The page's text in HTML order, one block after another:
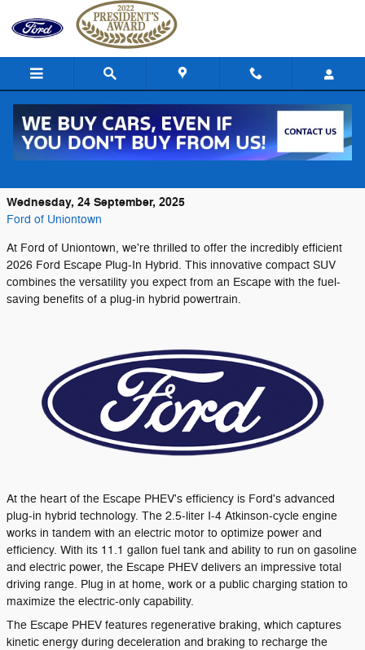
Skip to main content
Discover Exceptional Efficiency in the
Wednesday, 24 September, 2025
Ford of Uniontown
At Ford of Uniontown, we're thrilled to offer the incredibly efficient
2026 Ford Escape Plug-In Hybrid. This innovative compact SUV
combines the versatility you expect from an Escape with the fuel-
saving benefits of a plug-in hybrid powertrain.
At the heart of the Escape PHEV's efficiency is Ford's advanced
plug-in hybrid technology. The 2.5-liter I-4 Atkinson-cycle engine
works in tandem with an electric motor to optimize power and
efficiency. With its 11.1 gallon fuel tank and ability to run on gasoline
and electric power, the Escape PHEV delivers an impressive total
driving range. Plug in at home, work or a public charging station to
maximize the electric-only capability.
The Escape PHEV features regenerative braking, which captures
kinetic energy during deceleration and braking to recharge the